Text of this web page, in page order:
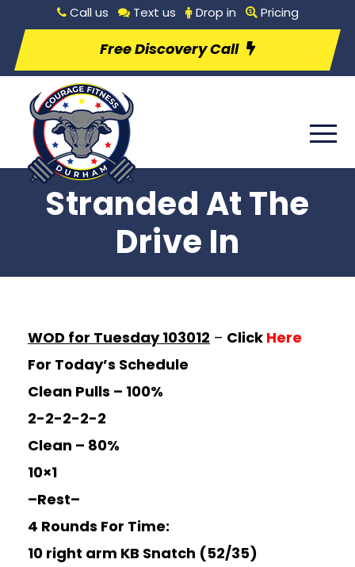
Call us Text us Drop in Pricing
Free Discovery Call
Stranded At The
Drive In
WOD for Tuesday 103012 – Click Here
For Today’s Schedule
Clean Pulls – 100%
2-2-2-2-2
Clean – 80%
10×1
–Rest–
4 Rounds For Time:
10 right arm KB Snatch (52/35)